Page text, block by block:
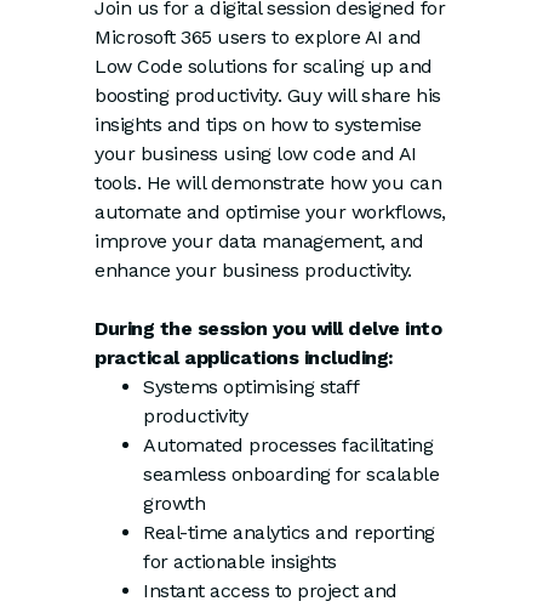
Join us for a digital session designed for
Microsoft 365 users to explore AI and
Low Code solutions for scaling up and
boosting productivity. Guy will share his
insights and tips on how to systemise
your business using low code and AI
tools. He will demonstrate how you can
automate and optimise your workflows,
improve your data management, and
enhance your business productivity.
During the session you will delve into
practical applications including:
Systems optimising staff
productivity
Automated processes facilitating
seamless onboarding for scalable
growth
Real-time analytics and reporting
for actionable insights
Instant access to project and